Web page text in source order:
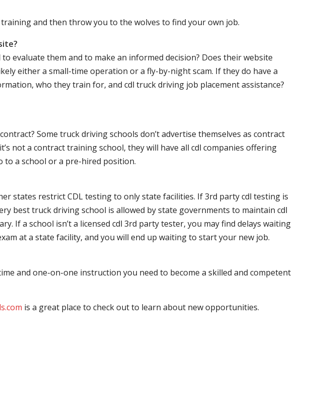
and then throw you to the wolves to find your own job.
evaluate them and to make an informed decision? Does their website
either a small-time operation or a fly-by-night scam. If they do have a
who they train for, and cdl truck driving job placement assistance?
Some truck driving schools don’t advertise themselves as contract
not a contract training school, they will have all cdl companies offering
a school or a pre-hired position.
states restrict CDL testing to only state facilities. If 3rd party cdl testing is
best truck driving school is allowed by state governments to maintain cdl
If a school isn’t a licensed cdl 3rd party tester, you may find delays waiting
at a state facility, and you will end up waiting to start your new job.
and one-on-one instruction you need to become a skilled and competent
is a great place to check out to learn about new opportunities.